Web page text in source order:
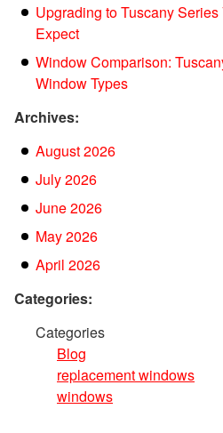
Upgrading to Tuscany
Expect
Window Comparison:
Window Types
Archives:
August 2026
July 2026
June 2026
May 2026
April 2026
Categories:
Categories
Blog
replacement windows
windows